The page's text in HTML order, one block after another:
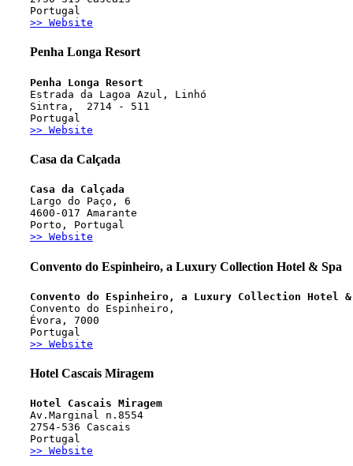
Portugal
>> Website
Penha Longa Resort
Penha Longa Resort
Estrada da Lagoa Azul, Linhó
Sintra,  2714 - 511
Portugal
>> Website
Casa da Calçada
Casa da Calçada
Largo do Paço, 6
4600-017 Amarante
Porto, Portugal
>> Website
Convento do Espinheiro, a Luxury Collection Hotel & Spa
Convento do Espinheiro, a Luxury Collection Hotel &
Convento do Espinheiro,
Évora, 7000
Portugal
>> Website
Hotel Cascais Miragem
Hotel Cascais Miragem
Av.Marginal n.8554
2754-536 Cascais
Portugal
>> Website